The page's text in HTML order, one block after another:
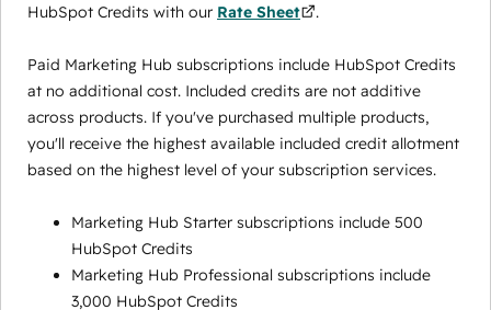
HubSpot Credits with our Rate Sheet .
Paid Marketing Hub subscriptions include HubSpot Credits
at no additional cost. Included credits are not additive
across products. If you've purchased multiple products,
you'll receive the highest available included credit allotment
based on the highest level of your subscription services.
Marketing Hub Starter subscriptions include 500
HubSpot Credits
Marketing Hub Professional subscriptions include
3,000 HubSpot Credits